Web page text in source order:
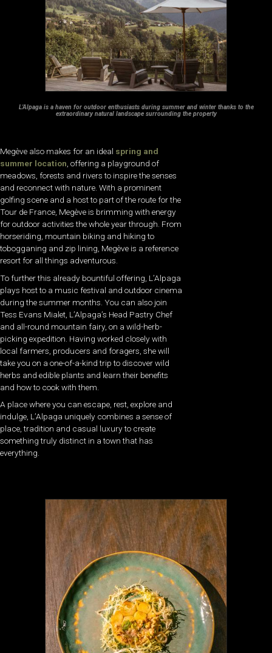
L’Alpaga is a haven for outdoor enthusiasts during summer and winter thanks to the
extraordinary natural landscape surrounding the property
Megève also makes for an ideal spring and
summer location, offering a playground of
meadows, forests and rivers to inspire the senses
and reconnect with nature. With a prominent
golfing scene and a host to part of the route for the
Tour de France, Megève is brimming with energy
for outdoor activities the whole year through. From
horseriding, mountain biking and hiking to
tobogganing and zip lining, Megève is a reference
resort for all things adventurous.
To further this already bountiful offering, L’Alpaga
plays host to a music festival and outdoor cinema
during the summer months. You can also join
Tess Evans Mialet, L’Alpaga’s Head Pastry Chef
and all-round mountain fairy, on a wild-herb-
picking expedition. Having worked closely with
local farmers, producers and foragers, she will
take you on a one-of-a-kind trip to discover wild
herbs and edible plants and learn their benefits
and how to cook with them.
A place where you can escape, rest, explore and
indulge, L’Alpaga uniquely combines a sense of
place, tradition and casual luxury to create
something truly distinct in a town that has
everything.